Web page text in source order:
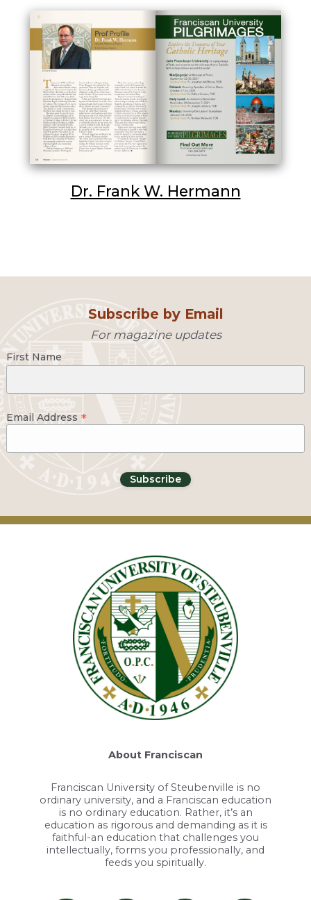
Dr. Frank W. Hermann
Subscribe by Email
For magazine updates
First Name
Email Address *
About Franciscan
Franciscan University of Steubenville is no
ordinary university, and a Franciscan education
is no ordinary education. Rather, it’s an
education as rigorous and demanding as it is
faithful-an education that challenges you
intellectually, forms you professionally, and
feeds you spiritually.